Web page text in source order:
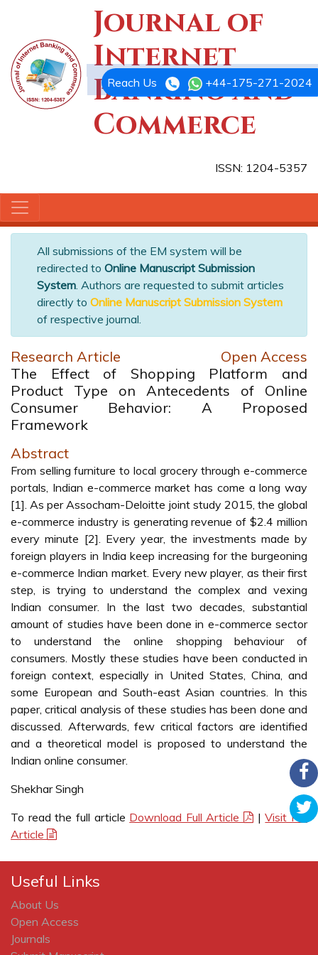
Journal of
Internet
Banking and
Commerce
ISSN: 1204-5357
Reach Us +44-175-271-2024
All submissions of the EM system will be
redirected to Online Manuscript Submission
System. Authors are requested to submit articles
directly to Online Manuscript Submission System
of respective journal.
Research Article
Open Access
The Effect of Shopping Platform and
Product Type on Antecedents of Online
Consumer Behavior: A Proposed
Framework
Abstract
From selling furniture to local grocery through e-commerce
portals, Indian e-commerce market has come a long way
[1]. As per Assocham-Deloitte joint study 2015, the global
e-commerce industry is generating revenue of $2.4 million
every minute [2]. Every year, the investments made by
foreign players in India keep increasing for the burgeoning
e-commerce Indian market. Every new player, as their first
step, is trying to understand the complex and vexing
Indian consumer. In the last two decades, substantial
amount of studies have been done in e-commerce sector
to understand the online shopping behaviour of
consumers. Mostly these studies have been conducted in
foreign context, especially in United States, China, and
some European and South-east Asian countries. In this
paper, critical analysis of these studies has been done and
discussed. Afterwards, few critical factors are identified
and a theoretical model is proposed to understand the
Indian online consumer.
Shekhar Singh
To read the full article Download Full Article |Visit Full
Article
Useful Links
About Us
Open Access
Journals